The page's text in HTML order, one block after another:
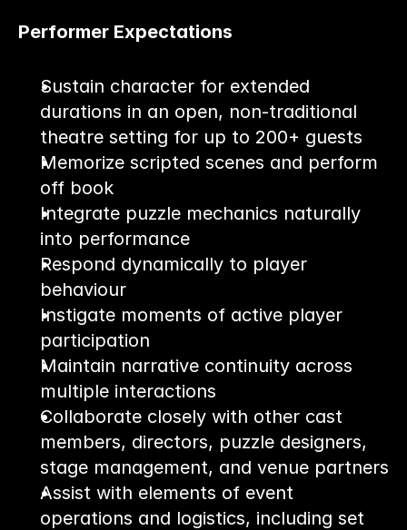
Performer Expectations
Sustain character for extended
durations in an open, non-traditional
theatre setting for up to 200+ guests
Memorize scripted scenes and perform
off book
Integrate puzzle mechanics naturally
into performance
Respond dynamically to player
behaviour
Instigate moments of active player
participation
Maintain narrative continuity across
multiple interactions
Collaborate closely with other cast
members, directors, puzzle designers,
stage management, and venue partners
Assist with elements of event
operations and logistics, including set